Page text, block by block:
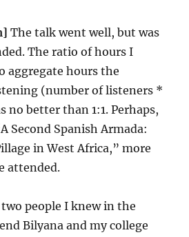
The talk went well, but was
The ratio of hours I
aggregate hours the
(number of listeners *
no better than 1:1. Perhaps,
Second Spanish Armada:
in West Africa,” more
attended.
people I knew in the
Bilyana and my college